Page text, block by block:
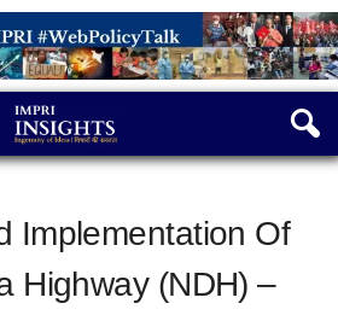
Implementation Of
Highway (NDH) –